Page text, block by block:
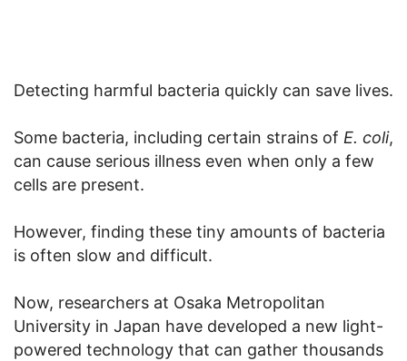
Detecting harmful bacteria quickly can save lives.
Some bacteria, including certain strains of E. coli,
can cause serious illness even when only a few
cells are present.
However, finding these tiny amounts of bacteria
is often slow and difficult.
Now, researchers at Osaka Metropolitan
University in Japan have developed a new light-
powered technology that can gather thousands